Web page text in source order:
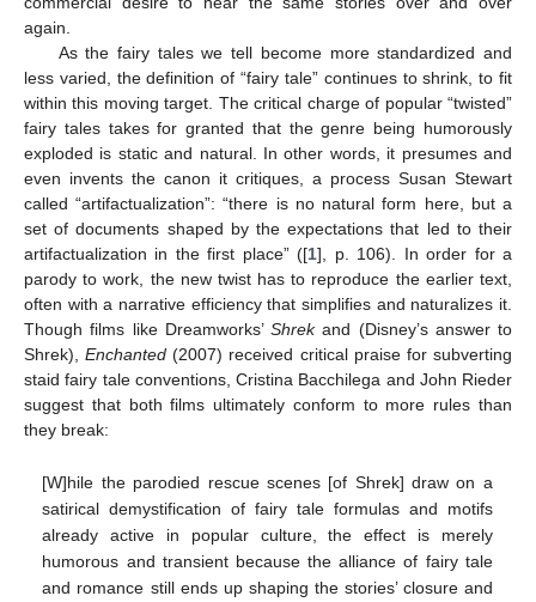
again.
As the fairy tales we tell become more standardized and
less varied, the definition of “fairy tale” continues to shrink, to fit
within this moving target. The critical charge of popular “twisted”
fairy tales takes for granted that the genre being humorously
exploded is static and natural. In other words, it presumes and
even invents the canon it critiques, a process Susan Stewart
called “artifactualization”: “there is no natural form here, but a
set of documents shaped by the expectations that led to their
artifactualization in the first place” ([1], p. 106). In order for a
parody to work, the new twist has to reproduce the earlier text,
often with a narrative efficiency that simplifies and naturalizes it.
Though films like Dreamworks’ Shrekand (Disney’s answer to
Shrek),Enchanted (2007) received critical praise for subverting
staid fairy tale conventions, Cristina Bacchilega and John Rieder
suggest that both films ultimately conform to more rules than
they break:
[W]hile the parodied rescue scenes [of Shrek] draw on a
satirical demystification of fairy tale formulas and motifs
already active in popular culture, the effect is merely
humorous and transient because the alliance of fairy tale
and romance still ends up shaping the stories’ closure and